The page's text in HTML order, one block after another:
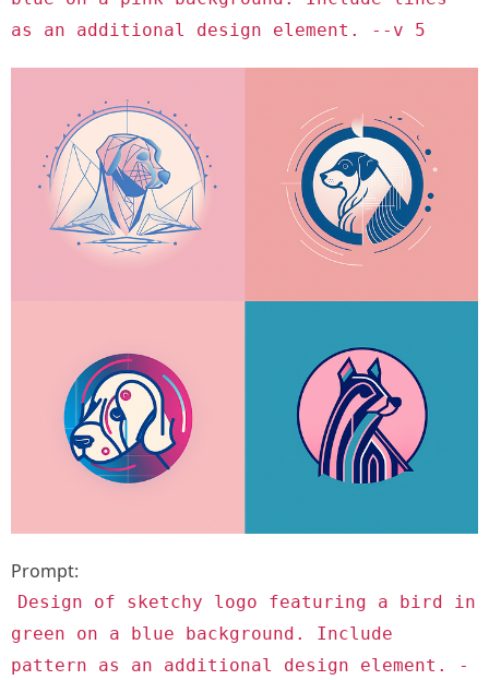
as an additional design element. --v 5
Prompt:
Design of sketchy logo featuring a bird in
green on a blue background. Include
pattern as an additional design element. -